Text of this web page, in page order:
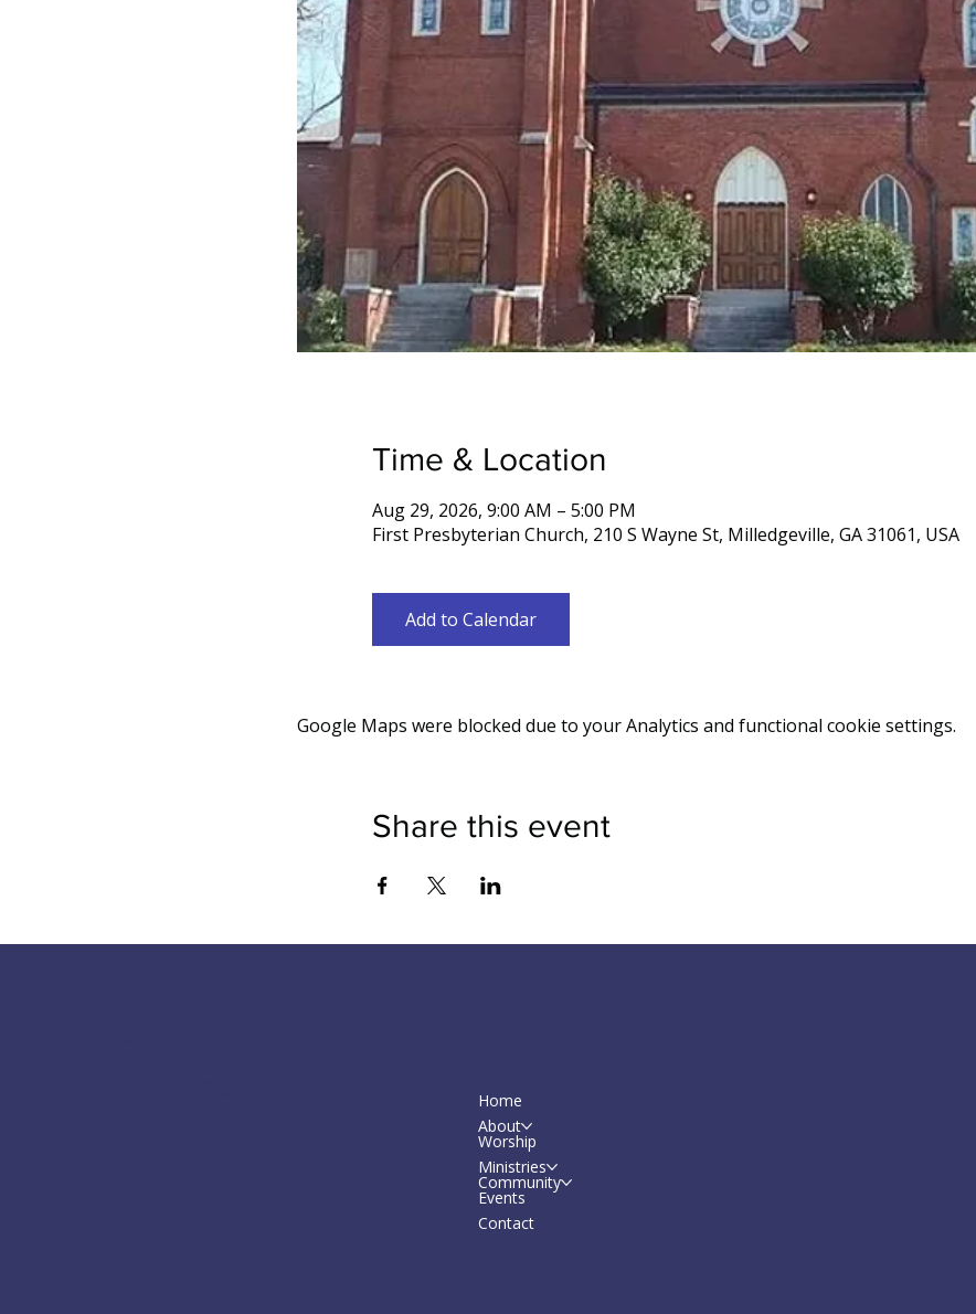
Time & Location
Aug 29, 2026, 9:00 AM – 5:00 PM
First Presbyterian Church, 210 S Wayne St, Milledgeville, GA 31061, USA
Add to Calendar
Google Maps were blocked due to your Analytics and functional cookie settings.
Share this event
Home
About
Worship
Ministries
Community
Events
Contact